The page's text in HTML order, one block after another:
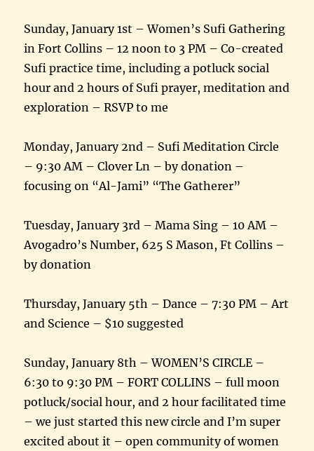
Sunday, January 1st – Women’s Sufi Gathering
in Fort Collins – 12 noon to 3 PM – Co-created
Sufi practice time, including a potluck social
hour and 2 hours of Sufi prayer, meditation and
exploration – RSVP to me
Monday, January 2nd – Sufi Meditation Circle
– 9:30 AM – Clover Ln – by donation –
focusing on “Al-Jami” “The Gatherer”
Tuesday, January 3rd – Mama Sing – 10 AM –
Avogadro’s Number, 625 S Mason, Ft Collins –
by donation
Thursday, January 5th – Dance – 7:30 PM – Art
and Science – $10 suggested
Sunday, January 8th – WOMEN’S CIRCLE –
6:30 to 9:30 PM – FORT COLLINS – full moon
potluck/social hour, and 2 hour facilitated time
– we just started this new circle and I’m super
excited about it – open community of women